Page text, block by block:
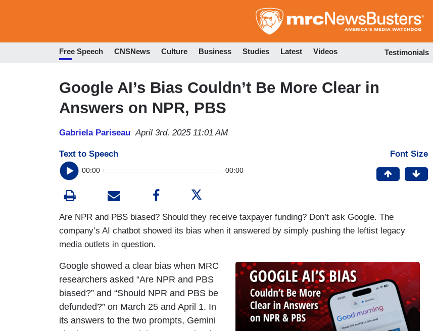
to
Free Speech CNSNews Culture Business Studies Latest Videos Testimonials
Google AI’s Bias Couldn’t Be More Clear in
Answers on NPR, PBS
Gabriela Pariseau April 3rd, 2025 11:01 AM
Text to Speech
00:00 00:00
Font Size
Are NPR and PBS biased? Should they receive taxpayer funding? Don’t ask Google. The
company’s AI chatbot showed its bias when it answered by simply pushing the leftist legacy
media outlets in question.
Google showed a clear bias when MRC
researchers asked “Are NPR and PBS
biased?” and “Should NPR and PBS be
defunded?” on March 25 and April 1. In
its answers to the two prompts, Gemini